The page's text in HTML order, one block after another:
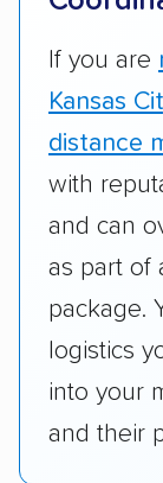
vehicles
RVs,
vehicles
Add-on
services
pickup
Customer
consumer
platforms,
If you are
Kansas
distance
with
and can
as part of
package.
logistics
into your
and their